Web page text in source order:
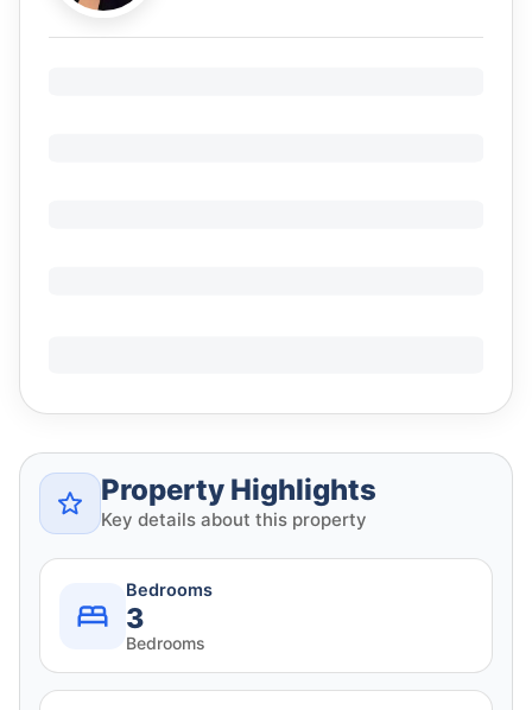
Property Highlights
Key details about this property
Bedrooms
3
Bedrooms